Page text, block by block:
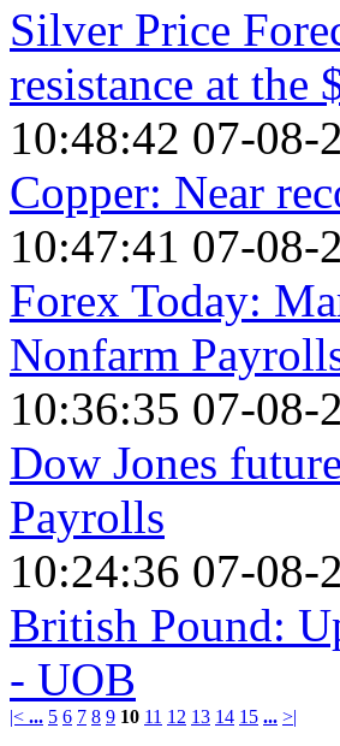
Silver Price
resistance at the
10:48:42 07-08-
Copper: Near
10:47:41 07-08-
Forex Today:
Nonfarm
10:36:35 07-08-
Dow Jones
Payrolls
10:24:36 07-08-
British Pound:
- UOB
|< ... 5 6 7 8 9 10 11 12 13 14 15 ... >|